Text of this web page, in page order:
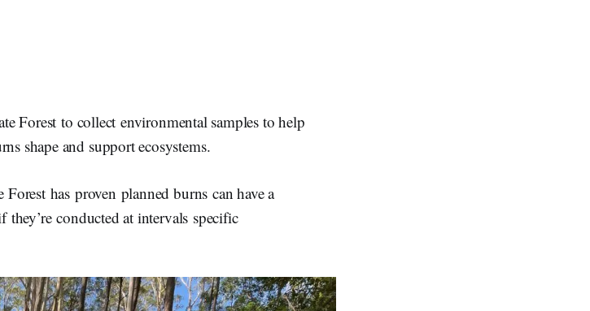
Forest to collect environmental samples to help
shape and support ecosystems.
Forest has proven planned burns can have a
conducted at intervals specific